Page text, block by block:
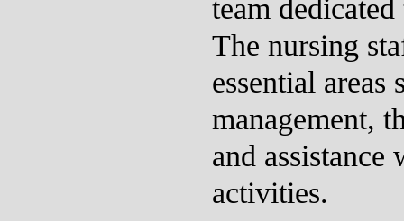
team
The nursing
essential areas
management,
and
activities.